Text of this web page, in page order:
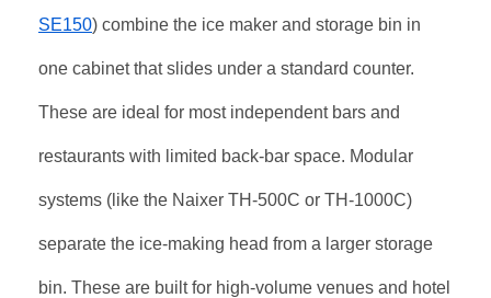
SE150) combine the ice maker and storage bin in
one cabinet that slides under a standard counter.
These are ideal for most independent bars and
restaurants with limited back-bar space. Modular
systems (like the Naixer TH-500C or TH-1000C)
separate the ice-making head from a larger storage
bin. These are built for high-volume venues and hotel